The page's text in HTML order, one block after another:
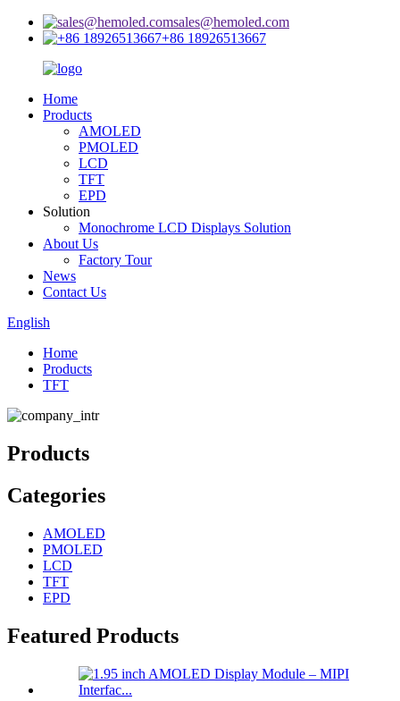
sales@hemoled.com
+86 18926513667
Home
Products
AMOLED
PMOLED
LCD
TFT
EPD
Solution
Monochrome LCD Displays Solution
About Us
Factory Tour
News
Contact Us
English
Home
Products
TFT
Products
Categories
AMOLED
PMOLED
LCD
TFT
EPD
Featured Products